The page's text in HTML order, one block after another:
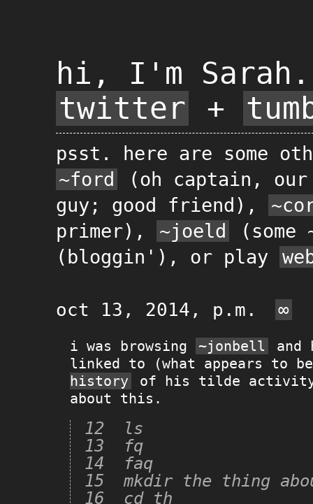
hi, I'm
twitter +
psst. here are some
~ford
(oh captain,
guy; good friend),
primer),
~joeld
(bloggin'), or play
oct 13, 2014, p.m. ∞
i was browsing ~jonbell
linked to (what appears to
history
of his tilde
about this.
12  ls
13  fq
14  faq
15  mkdir the thing
16  cd th